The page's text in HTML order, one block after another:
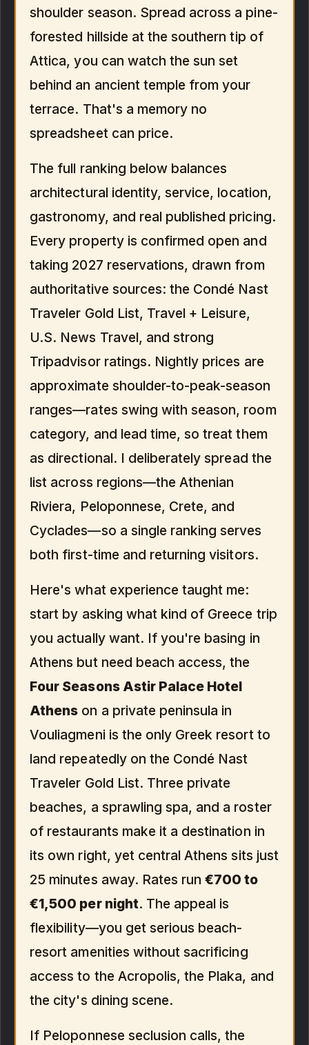
shoulder season. Spread across a pine-
forested hillside at the southern tip of
Attica, you can watch the sun set
behind an ancient temple from your
terrace. That's a memory no
spreadsheet can price.
The full ranking below balances
architectural identity, service, location,
gastronomy, and real published pricing.
Every property is confirmed open and
taking 2027 reservations, drawn from
authoritative sources: the Condé Nast
Traveler Gold List, Travel + Leisure,
U.S. News Travel, and strong
Tripadvisor ratings. Nightly prices are
approximate shoulder-to-peak-season
ranges—rates swing with season, room
category, and lead time, so treat them
as directional. I deliberately spread the
list across regions—the Athenian
Riviera, Peloponnese, Crete, and
Cyclades—so a single ranking serves
both first-time and returning visitors.
Here's what experience taught me:
start by asking what kind of Greece trip
you actually want. If you're basing in
Athens but need beach access, the
Four Seasons Astir Palace Hotel
Athens on a private peninsula in
Vouliagmeni is the only Greek resort to
land repeatedly on the Condé Nast
Traveler Gold List. Three private
beaches, a sprawling spa, and a roster
of restaurants make it a destination in
its own right, yet central Athens sits just
25 minutes away. Rates run€700 to
€1,500 per night. The appeal is
flexibility—you get serious beach-
resort amenities without sacrificing
access to the Acropolis, the Plaka, and
the city's dining scene.
If Peloponnese seclusion calls, the